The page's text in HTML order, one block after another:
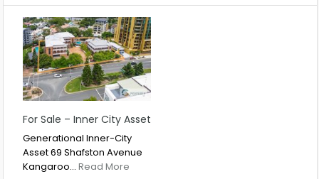
For Sale – Inner City Asset
Generational Inner-City
Asset 69 Shafston Avenue
Kangaroo… Read More